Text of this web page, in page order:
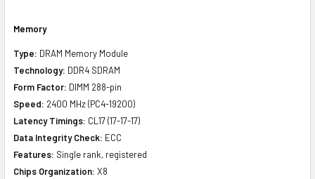
Memory
Type: DRAM Memory Module
Technology: DDR4 SDRAM
Form Factor: DIMM 288-pin
Speed: 2400 MHz (PC4-19200)
Latency Timings: CL17 (17-17-17)
Data Integrity Check: ECC
Features: Single rank, registered
Chips Organization: X8